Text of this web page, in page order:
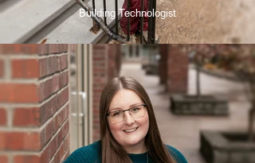
Building Technologist